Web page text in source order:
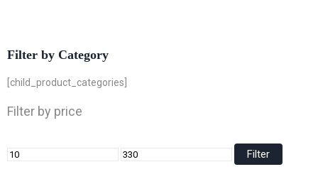
Filter by Category
[child_product_categories]
Filter by price
Filter